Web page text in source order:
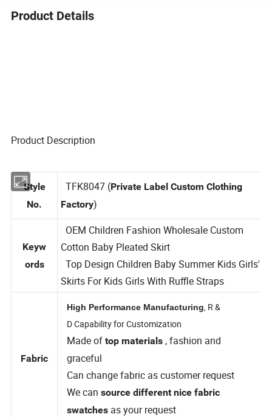
Product Details
Product Description
Style
No.
TFK8047 (
Factory)
Keyw
OEM Children Fashion Wholesale Custom
Cotton Baby Pleated Skirt
Top Design Children Baby Summer Kids Girls'
Skirts For Kids Girls With Ruffle Straps
High Performance Manufacturing
D Capability for Customization
Made of
graceful
Can change fabric as customer request
We cansource different nice fabric